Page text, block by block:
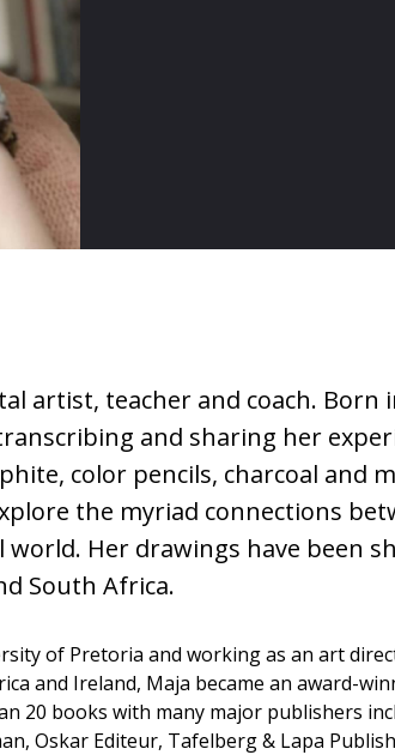
artist, teacher and coach. Born
and sharing her
color pencils, charcoal and
the myriad connections
Her drawings have been
South Africa.
of Pretoria and working as an art
and Ireland, Maja became an award-
20 books with many major publishers
Oskar Editeur, Tafelberg & Lapa